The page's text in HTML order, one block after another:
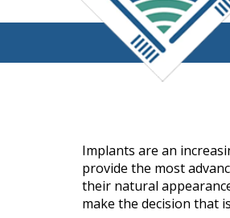
Implants are an
provide the most
their natural
make the decision that